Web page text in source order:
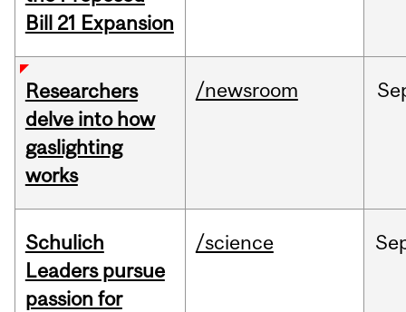
Bill 21 Expansion
Researchers
delve into how
gaslighting
works
/newsroom
Schulich
Leaders pursue
passion for
/science